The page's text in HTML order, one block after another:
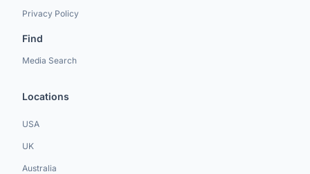
Privacy Policy
Find
Media Search
Locations
USA
UK
Australia